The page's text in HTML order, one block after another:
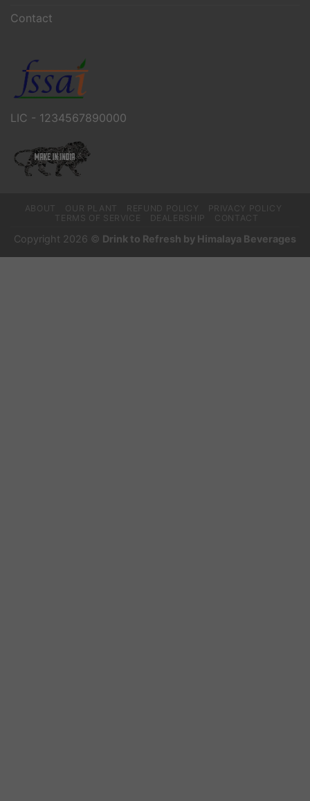
Contact
LIC - 1234567890000
ABOUT OUR PLANT REFUND POLICY
PRIVACY POLICY
TERMS OF SERVICE
DEALERSHIP CONTACT
Copyright 2026 © Drink to Refresh by Himalaya Beverages